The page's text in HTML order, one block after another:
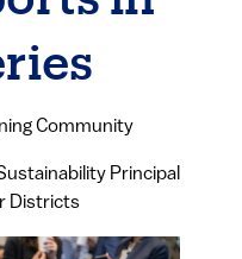
Community
Principal
Districts